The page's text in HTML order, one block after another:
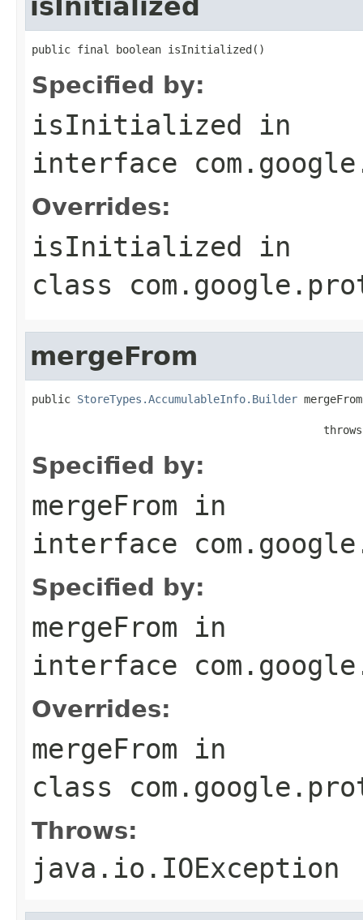
isInitialized
public final boolean isInitialized()
Specified by:
isInitialized in
interface
Overrides:
isInitialized in
class
mergeFrom
public StoreTypes.AccumulableInfo.Builder
Specified by:
mergeFrom in
interface
Specified by:
mergeFrom in
interface
Overrides:
mergeFrom in
class
Throws:
java.io.IOException